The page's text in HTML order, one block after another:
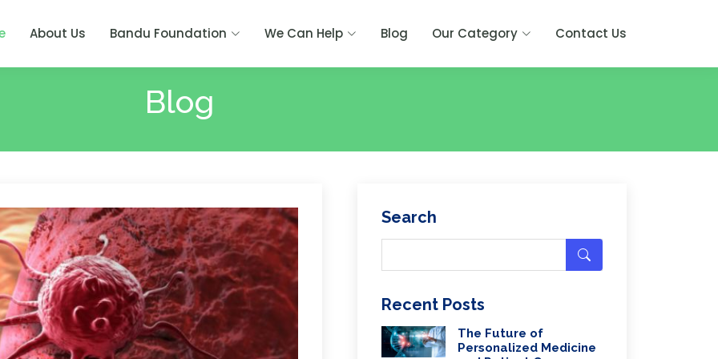
About Us Bandu Foundation We Can Help Blog Our Category Contact Us
Blog
Search
Recent Posts
The Future of
Personalized Medicine